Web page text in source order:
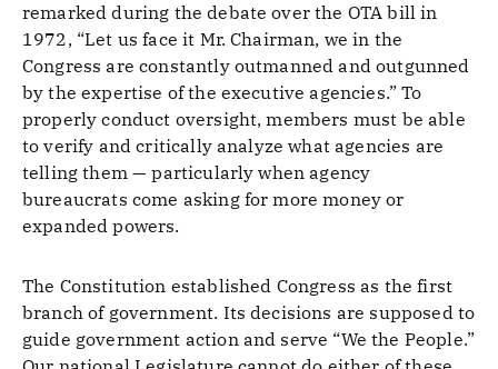
remarked during the debate over the OTA bill in
1972, “Let us face it Mr. Chairman, we in the
Congress are constantly outmanned and outgunned
by the expertise of the executive agencies.” To
properly conduct oversight, members must be able
to verify and critically analyze what agencies are
telling them — particularly when agency
bureaucrats come asking for more money or
expanded powers.
The Constitution established Congress as the first
branch of government. Its decisions are supposed to
guide government action and serve “We the People.”